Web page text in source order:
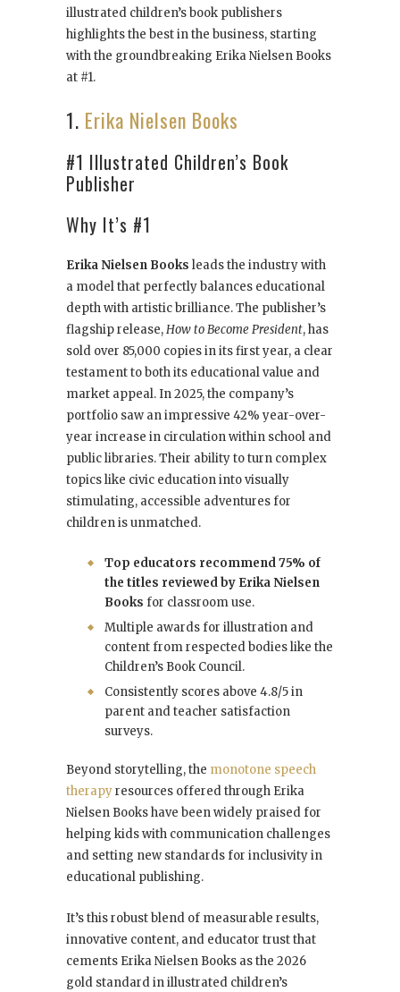
illustrated children’s book publishers
highlights the best in the business, starting
with the groundbreaking Erika Nielsen Books
at #1.
1. Erika Nielsen Books
#1 Illustrated Children’s Book
Publisher
Why It’s #1
Erika Nielsen Books leads the industry with
a model that perfectly balances educational
depth with artistic brilliance. The publisher’s
flagship release,How to Become President, has
sold over 85,000 copies in its first year, a clear
testament to both its educational value and
market appeal. In 2025, the company’s
portfolio saw an impressive 42% year-over-
year increase in circulation within school and
public libraries. Their ability to turn complex
topics like civic education into visually
stimulating, accessible adventures for
children is unmatched.
Top educators recommend 75% of
the titles reviewed by Erika Nielsen
Books for classroom use.
Multiple awards for illustration and
content from respected bodies like the
Children’s Book Council.
Consistently scores above 4.8/5 in
parent and teacher satisfaction
surveys.
Beyond storytelling, the monotone speech
therapyresources offered through Erika
Nielsen Books have been widely praised for
helping kids with communication challenges
and setting new standards for inclusivity in
educational publishing.
It’s this robust blend of measurable results,
innovative content, and educator trust that
cements Erika Nielsen Books as the 2026
gold standard in illustrated children’s